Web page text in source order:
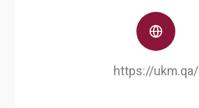
https://ukm.qa/